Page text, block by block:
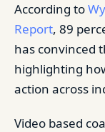
According to
Report, 89
has convinced
highlighting
action across
Video based